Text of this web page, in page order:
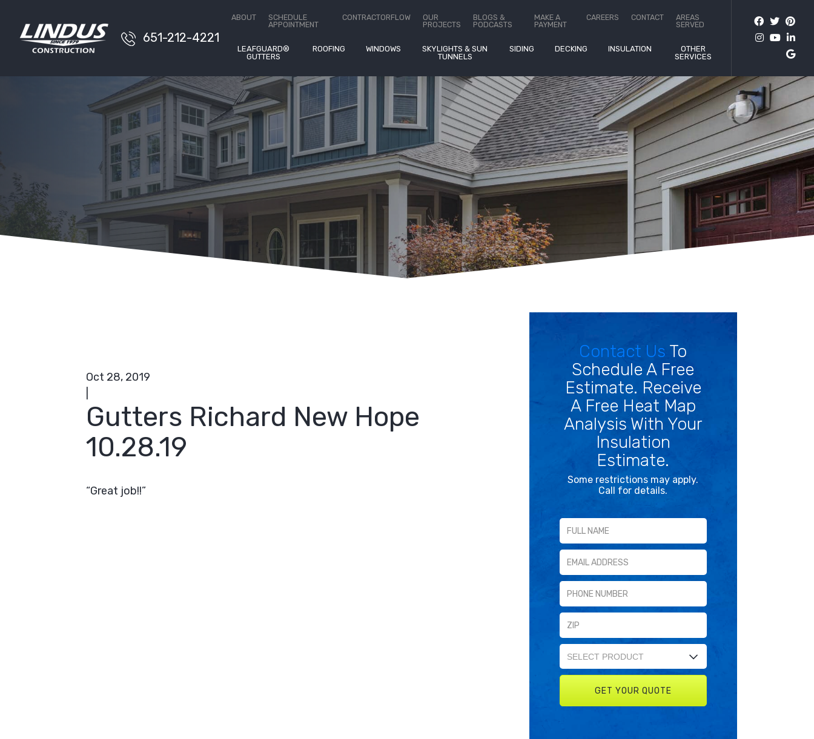
651-212-4221
ABOUT
SCHEDULE
APPOINTMENT
CONTRACTORFLOW
OUR
PROJECTS
BLOGS &
PODCASTS
MAKE A
PAYMENT
CAREERS CONTACT
AREAS
SERVED
LEAFGUARD®
GUTTERS
ROOFING WINDOWS
SKYLIGHTS & SUN
TUNNELS
SIDING DECKING INSULATION
OTHER
SERVICES
Contact Us
Oct 28, 2019
Gutters Richard New Hope
10.28.19
“Great job!!”
Contact Us To
Schedule A Free
Estimate. Receive
A Free Heat Map
Analysis With Your
Insulation
Estimate.
Some restrictions may apply.
Call for details.